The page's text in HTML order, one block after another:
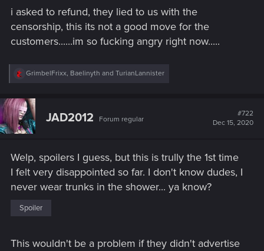
i asked to refund, they lied to us with the
censorship, this its not a good move for the
customers......im so fucking angry right now.....
R
c
t
i
o
GrimbelFrixx, Baelinyth and TurianLannister
JAD2012 Forum regular
#722
Dec 15, 2020
Welp, spoilers I guess, but this is trully the 1st time
I felt very disappointed so far. I don't know dudes, I
never wear trunks in the shower... ya know?
Spoiler
This wouldn't be a problem if they didn't advertise